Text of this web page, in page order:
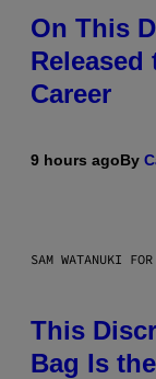
On This
Career
9 hours agoBy
SAM WATANUKI
This
Bag Is